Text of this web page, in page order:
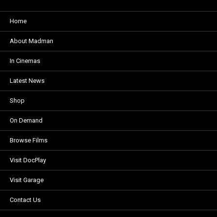
Home
About Madman
In Cinemas
Latest News
Shop
On Demand
Browse Films
Visit DocPlay
Visit Garage
Contact Us